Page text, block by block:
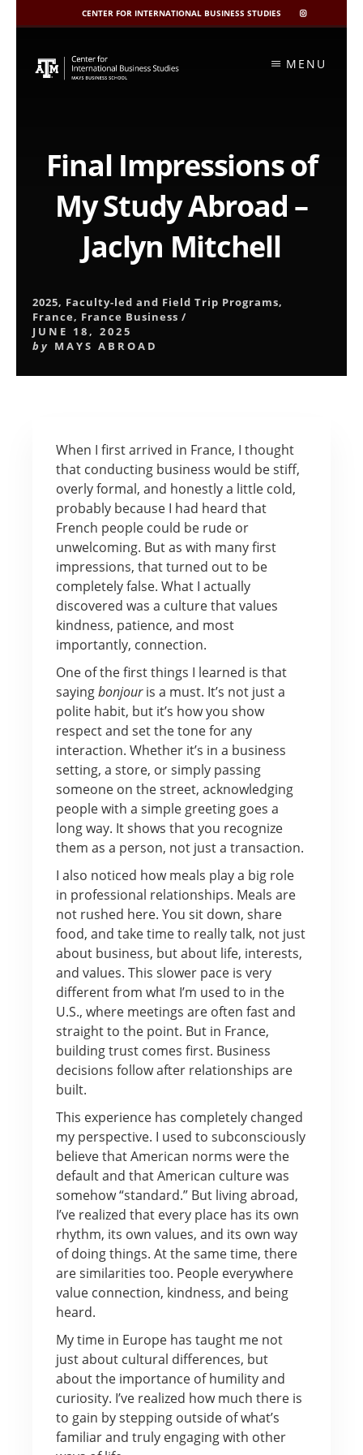
CENTER FOR INTERNATIONAL BUSINESS STUDIES
CIBIS
INSTAGRAM
content
MENU
Final Impressions of
My Study Abroad –
Jaclyn Mitchell
2025, Faculty-led and Field Trip Programs,
France, France Business /
JUNE 18, 2025
by MAYS ABROAD
When I first arrived in France, I thought
that conducting business would be stiff,
overly formal, and honestly a little cold,
probably because I had heard that
French people could be rude or
unwelcoming. But as with many first
impressions, that turned out to be
completely false. What I actually
discovered was a culture that values
kindness, patience, and most
importantly, connection.
One of the first things I learned is that
sayingbonjouris a must. It’s not just a
polite habit, but it’s how you show
respect and set the tone for any
interaction. Whether it’s in a business
setting, a store, or simply passing
someone on the street, acknowledging
people with a simple greeting goes a
long way. It shows that you recognize
them as a person, not just a transaction.
I also noticed how meals play a big role
in professional relationships. Meals are
not rushed here. You sit down, share
food, and take time to really talk, not just
about business, but about life, interests,
and values. This slower pace is very
different from what I’m used to in the
U.S., where meetings are often fast and
straight to the point. But in France,
building trust comes first. Business
decisions follow after relationships are
built.
This experience has completely changed
my perspective. I used to subconsciously
believe that American norms were the
default and that American culture was
somehow “standard.” But living abroad,
I’ve realized that every place has its own
rhythm, its own values, and its own way
of doing things. At the same time, there
are similarities too. People everywhere
value connection, kindness, and being
heard.
My time in Europe has taught me not
just about cultural differences, but
about the importance of humility and
curiosity. I’ve realized how much there is
to gain by stepping outside of what’s
familiar and truly engaging with other